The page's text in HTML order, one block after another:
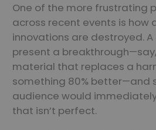
One of the more frustrating
across recent events is how
innovations are destroyed.
present a
material that replaces a
something 80% better—and
audience would
that isn’t perfect.